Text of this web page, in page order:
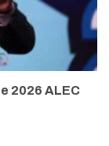
2026 ALEC